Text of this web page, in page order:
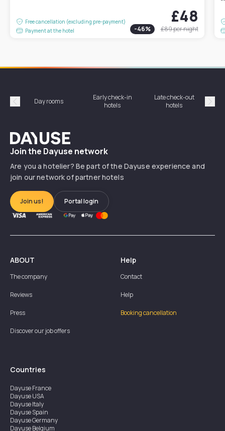
Free cancellation (excluding pre-payment)
Payment at the hotel
£48
-46% £89per night
Précédent
Day rooms
Early check-in
hotels
Late check-out
hotels
Dayuse
Join the Dayuse network
Are you a hotelier? Be part of the Dayuse experience and
join our network of partner hotels
Join us! Portal login
ABOUT
The company
Reviews
Press
Discover our job offers
Help
Contact
Help
Booking cancellation
Countries
DayuseFrance
DayuseUSA
DayuseItaly
DayuseSpain
DayuseGermany
DayuseBelgium